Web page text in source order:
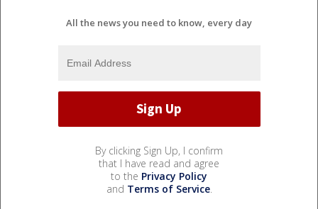
All the news you need to know, every day
By clicking Sign Up, I confirm
that I have read and agree
to the Privacy Policy
and Terms of Service.